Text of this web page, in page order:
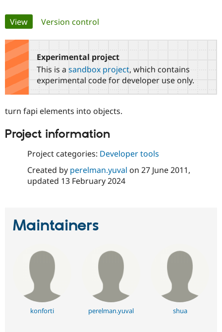
Government
Drupal for
Drupal for
Healthcare
Drupal for
Guide
Drupal
Themes
Recipes
Certified
Find a
Provider
How to
Jobs /
Newsletters
Support Drupal
Association
Become a
Maker
Drupal
Get Started
Primary
tabs
View(active tab)
Version control
Experimental project
This is a sandbox project, which contains
experimental code for developer use only.
turn fapi elements into objects.
Project information
Project categories: Developer tools
Created by perelman.yuval on 27 June 2011,
updated 13 February 2024
Maintainers
konforti perelman.yuval shua